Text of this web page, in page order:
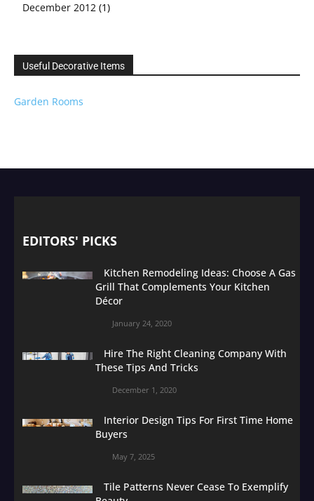
December 2012 (1)
Useful Decorative Items
Garden Rooms
EDITORS' PICKS
Kitchen Remodeling Ideas: Choose A Gas
Grill That Complements Your Kitchen
Décor
January 24, 2020
Hire The Right Cleaning Company With
These Tips And Tricks
December 1, 2020
Interior Design Tips For First Time Home
Buyers
May 7, 2025
Tile Patterns Never Cease To Exemplify